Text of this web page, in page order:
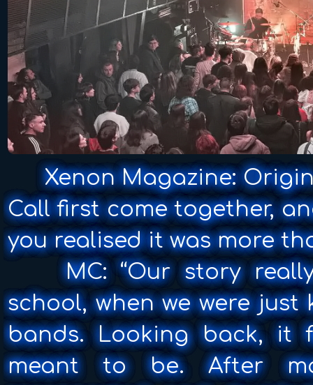
Xenon Magazine:
Call first come together,
you realised it was more
MC: “Our story
school, when we were
bands. Looking back, it
meant to be. After